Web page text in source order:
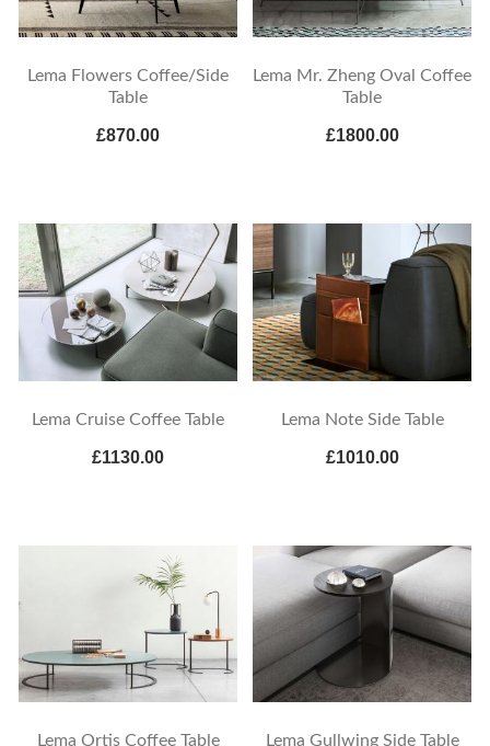
Lema Flowers Coffee/Side
Table
£870.00
Lema Mr. Zheng Oval Coffee
Table
£1800.00
Lema Cruise Coffee Table
£1130.00
Lema Note Side Table
£1010.00
Lema Ortis Coffee Table Lema Gullwing Side Table